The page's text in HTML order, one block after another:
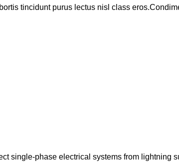
tincidunt purus lectus nisl class
single-phase electrical systems from lightning